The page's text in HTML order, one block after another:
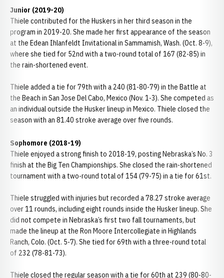
Junior (2019-20)
Thiele contributed for the Huskers in her third season in the
program in 2019-20. She made her first appearance of the season
at the Edean Ihlanfeldt Invitational in Sammamish, Wash. (Oct. 8-9),
where she tied for 52nd with a two-round total of 167 (82-85) in
the rain-shortened event.
Thiele added a tie for 79th with a 240 (81-80-79) in the Battle at
the Beach in San Jose Del Cabo, Mexico (Nov. 1-3). She competed as
an individual outside the Husker lineup in Mexico. Thiele closed the
season with an 81.40 stroke average over five rounds.
Sophomore (2018-19)
Thiele enjoyed a strong finish to 2018-19, posting Nebraska’s No. 3
finish at the Big Ten Championships. She closed the rain-shortened
tournament with a two-round total of 154 (79-75) in a tie for 61st.
Thiele struggled with injuries but recorded a 78.27 stroke average
over 11 rounds, including eight rounds inside the Husker lineup. She
did not compete in Nebraska’s first two fall tournaments, but
made the lineup at the Ron Moore Intercollegiate in Highlands
Ranch, Colo. (Oct. 5-7). She tied for 69th with a three-round total
of 232 (78-81-73).
Thiele closed the regular season with a tie for 60th at 239 (80-80-